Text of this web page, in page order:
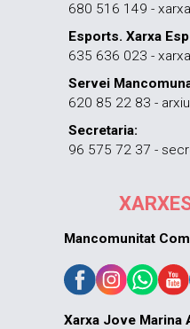
680 516 149 -
Esports. Xarxa
635 636 023 -
Servei
620 85 22 83 -
Secretaria:
96 575 72 37 -
Mancomunitat
Xarxa Jove Marina